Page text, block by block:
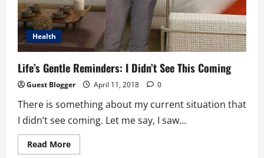
Health
Life’s Gentle Reminders: I Didn’t See This Coming
Guest Blogger April 11, 2018 0
There is something about my current situation that
I didn’t see coming. Let me say, I saw...
Read MoreRead
more